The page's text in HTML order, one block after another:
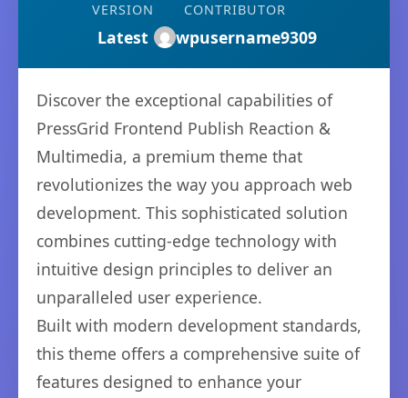
VERSION
Latest
CONTRIBUTOR
wpusername9309
Discover the exceptional capabilities of
PressGrid Frontend Publish Reaction &
Multimedia, a premium theme that
revolutionizes the way you approach web
development. This sophisticated solution
combines cutting-edge technology with
intuitive design principles to deliver an
unparalleled user experience.
Built with modern development standards,
this theme offers a comprehensive suite of
features designed to enhance your